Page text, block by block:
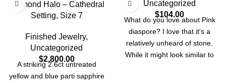
Diamond Halo – Cathedral
Setting, Size 7
Finished Jewelry,
Uncategorized
$2,800.00
A striking 2.6ct untreated
yellow and blue parti sapphire
Uncategorized
$104.00
What do you love about Pink
diaspore? I love that it's a
relatively unheard of stone.
While it might look similar to